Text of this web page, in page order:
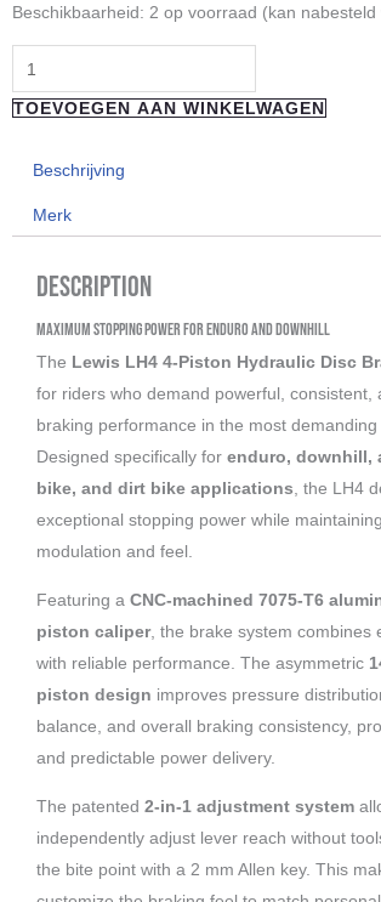
Beschikbaarheid: 2 op voorraad (kan nabesteld
"Lewis"
LH4
Axial
Cylinder
Pistons
Disc
Silver
aantal
TOEVOEGEN AAN WINKELWAGEN
Beschrijving
Merk
Description
Maximum Stopping Power for Enduro and Downhill
The Lewis LH4 4-Piston Hydraulic Disc
for riders who demand powerful, consistent,
braking performance in the most demanding
Designed specifically for enduro, downhill,
bike, and dirt bike applications , the LH4
exceptional stopping power while
modulation and feel.
Featuring a CNC-machined 7075-T6
piston caliper, the brake system combines
with reliable performance. The asymmetric
piston design improves pressure
balance, and overall braking consistency,
and predictable power delivery.
The patented 2-in-1 adjustment system
independently adjust lever reach without
the bite point with a 2 mm Allen key. This